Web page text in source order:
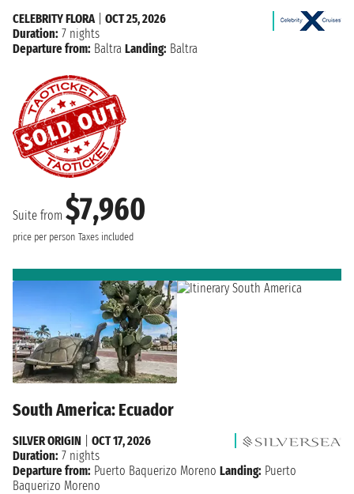
Suite from $7,960
price per person Taxes included
CELEBRITY FLORA| OCT 25, 2026
Duration: 7 nights
Departure from: Baltra Landing: Baltra
South America: Ecuador
SILVER ORIGIN
OCT 17, 2026
Duration: 7 nights
Departure from: Puerto Baquerizo Moreno Landing: Puerto
Baquerizo Moreno